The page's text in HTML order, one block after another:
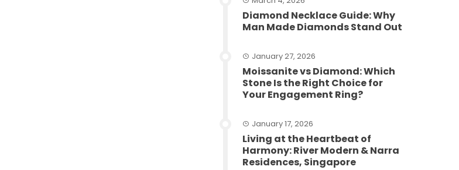
Diamond Necklace Guide: Why
Man Made Diamonds Stand Out
January 27, 2026
Moissanite vs Diamond: Which
Stone Is the Right Choice for
Your Engagement Ring?
January 17, 2026
Living at the Heartbeat of
Harmony: River Modern & Narra
Residences, Singapore